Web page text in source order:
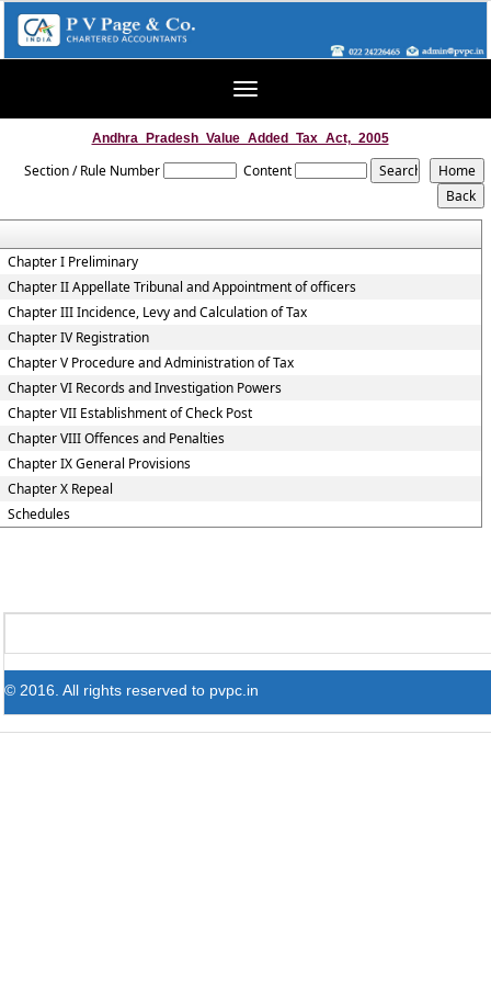
Toggle
Andhra_Pradesh_Value_Added_Tax_Act,_2005
Section / Rule Number Content
Chapter I Preliminary
Chapter II Appellate Tribunal and Appointment of officers
Chapter III Incidence, Levy and Calculation of Tax
Chapter IV Registration
Chapter V Procedure and Administration of Tax
Chapter VI Records and Investigation Powers
Chapter VII Establishment of Check Post
Chapter VIII Offences and Penalties
Chapter IX General Provisions
Chapter X Repeal
Schedules
© 2016. All rights reserved to pvpc.in